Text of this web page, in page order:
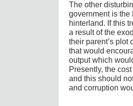
The other
government is the
hinterland. If this
a result of the
their parent’s plot
that would
output which
Presently, the
and this should
and corruption